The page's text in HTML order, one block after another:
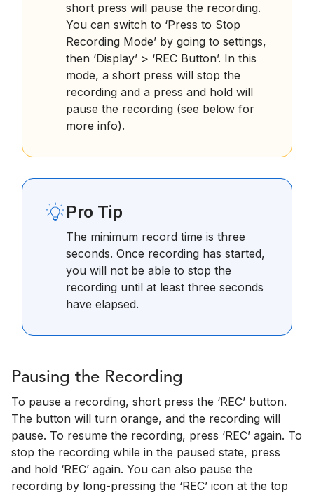
short press will pause the recording.
You can switch to ‘Press to Stop
Recording Mode’ by going to settings,
then ‘Display’ > ‘REC Button’. In this
mode, a short press will stop the
recording and a press and hold will
pause the recording (see below for
more info).
Pro Tip
The minimum record time is three
seconds. Once recording has started,
you will not be able to stop the
recording until at least three seconds
have elapsed.
Pausing the Recording
To pause a recording, short press the ‘REC’ button.
The button will turn orange, and the recording will
pause. To resume the recording, press ‘REC’ again. To
stop the recording while in the paused state, press
and hold ‘REC’ again. You can also pause the
recording by long-pressing the ‘REC’ icon at the top